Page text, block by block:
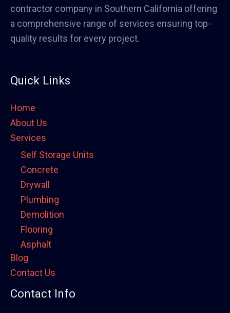
contractor company in Southern California offering
a comprehensive range of services ensuring top-
quality results for every project.
Quick Links
Home
About Us
Services
Self Storage Units
Concrete
Drywall
Plumbing
Demolition
Flooring
Asphalt
Framing
Electrical
Fence
Blog
Contact Us
Contact Info